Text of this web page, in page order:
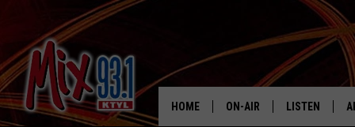
HOME ON-AIR LISTEN